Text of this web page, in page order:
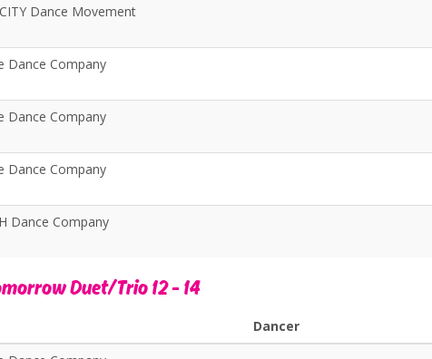
Dance Movement
Dance Company
Dance Company
Dance Company
Dance Company
Duet/Trio 12 - 14
Dancer